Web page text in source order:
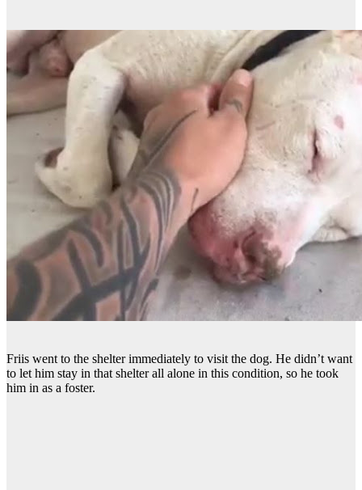
Friis went to the shelter immediately to visit the dog. He didn’t want
to let him stay in that shelter all alone in this condition, so he took
him in as a foster.